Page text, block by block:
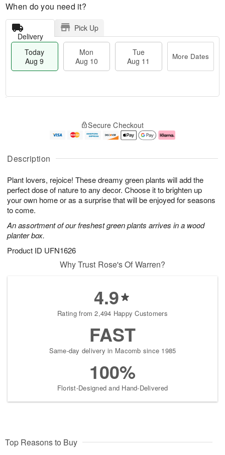
Description
Plant lovers, rejoice! These dreamy green plants will add the
perfect dose of nature to any decor. Choose it to brighten up
your own home or as a surprise that will be enjoyed for seasons
to come.
An assortment of our freshest green plants arrives in a wood
planter box.
Product ID UFN1626
When do you need it?
Delivery
Pick Up
Today
Aug 9
Mon
Aug 10
Tue
Aug 11
More Dates
u
9
g
0
g
e
t
s
Secure Checkout
Why Trust Rose's Of Warren?
4.9
Rating from 2,494 Happy Customers
FAST
Same-day delivery in Macomb since 1985
100%
Florist-Designed and Hand-Delivered
Top Reasons to Buy